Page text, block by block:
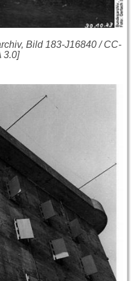
Bild 183-J16840 / CC-
3.0]